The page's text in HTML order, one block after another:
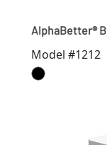
AlphaBetter®
Model #1212